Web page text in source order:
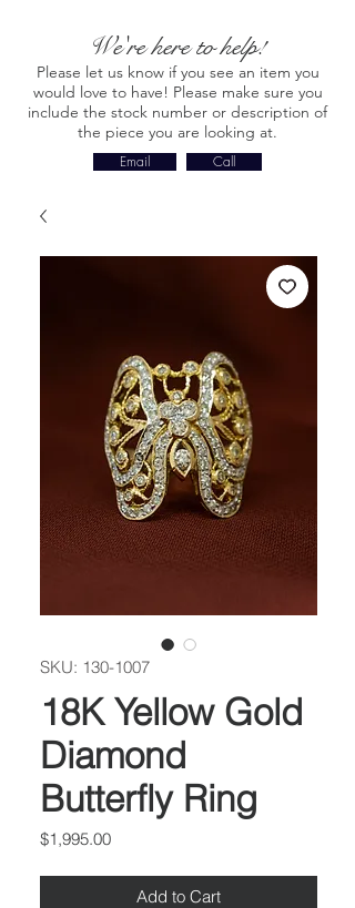
We're here to help!
Please let us know if you see an item you
would love to have! Please make sure you
include the stock number or description of
the piece you are looking at.
Email Call
SKU: 130-1007
18K Yellow Gold
Diamond
Butterfly Ring
$1,995.00Price
Add to Cart